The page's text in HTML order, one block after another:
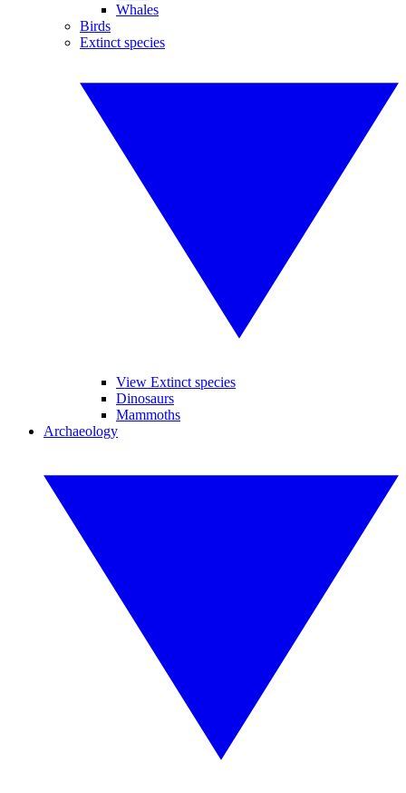
Whales
Birds
Extinct species
View Extinct species
Dinosaurs
Mammoths
Archaeology